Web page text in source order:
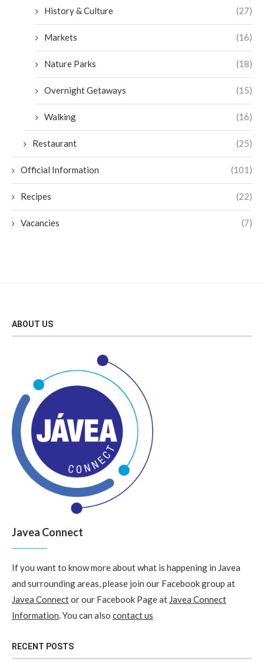
History & Culture (27)
Markets (16)
Nature Parks (18)
Overnight Getaways (15)
Walking (16)
Restaurant (25)
Official Information (101)
Recipes (22)
Vacancies (7)
ABOUT US
Javea Connect
If you want to know more about what is happening in Javea
and surrounding areas, please join our Facebook group at
Javea Connector our Facebook Page at Javea Connect
Information. You can also contact us
RECENT POSTS